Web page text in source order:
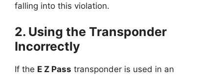
falling into this violation.
2. Using the Transponder
Incorrectly
If the E Z Pass transponder is used in an